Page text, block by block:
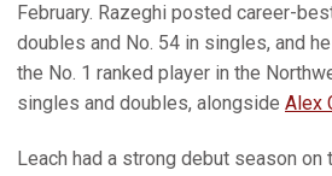
February. Razeghi posted career-
doubles and No. 54 in singles, and
the No. 1 ranked player in the
singles and doubles, alongside Alex
Leach had a strong debut season on